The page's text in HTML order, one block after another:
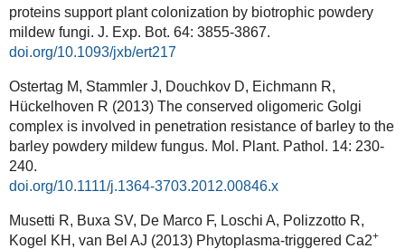
proteins support plant colonization by biotrophic powdery
mildew fungi. J. Exp. Bot. 64: 3855-3867.
doi.org/10.1093/jxb/ert217
Ostertag M, Stammler J, Douchkov D, Eichmann R,
Hückelhoven R (2013) The conserved oligomeric Golgi
complex is involved in penetration resistance of barley to the
barley powdery mildew fungus. Mol. Plant. Pathol. 14: 230-
240.
doi.org/10.1111/j.1364-3703.2012.00846.x
Musetti R, Buxa SV, De Marco F, Loschi A, Polizzotto R,
Kogel KH, van Bel AJ (2013) Phytoplasma-triggered Ca2+